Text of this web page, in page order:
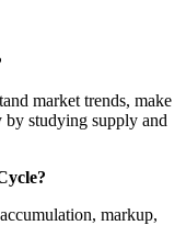
market trends, make
by studying supply and
markup,